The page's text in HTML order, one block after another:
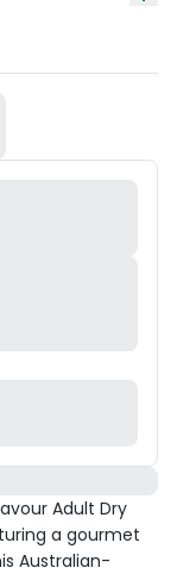
Adult Dry
a gourmet
Australian-